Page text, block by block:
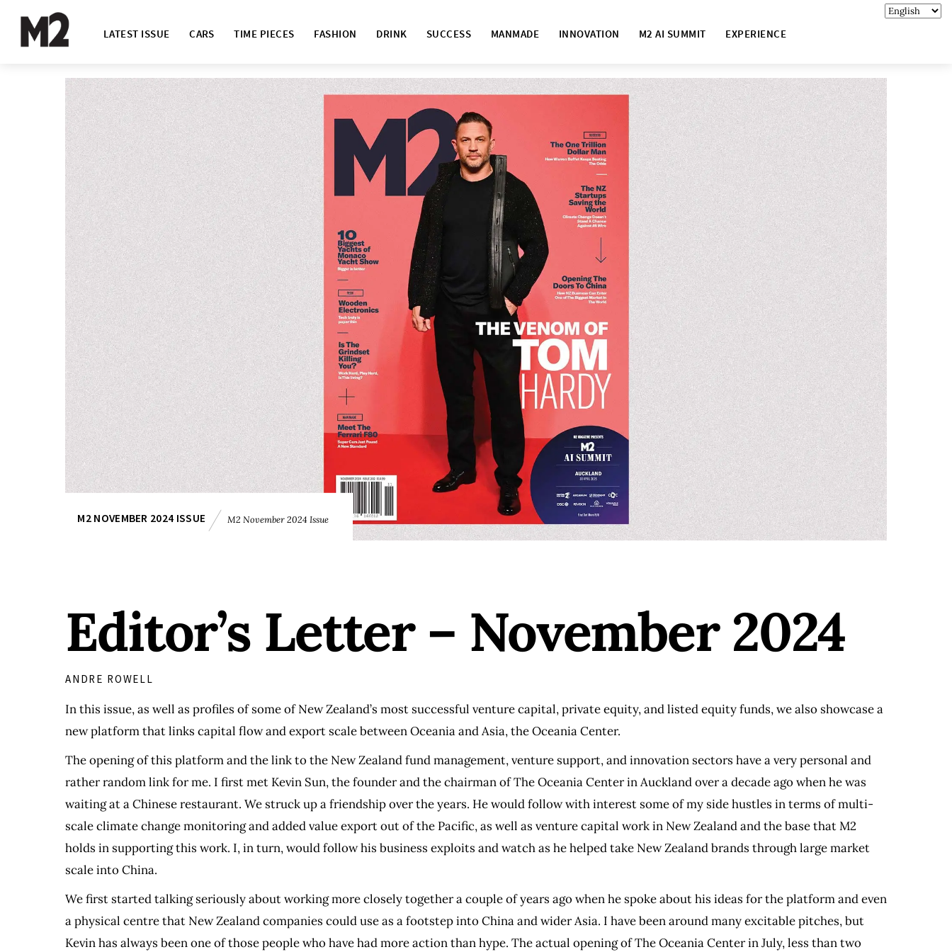
LATEST ISSUE CARS TIME PIECES FASHION DRINK SUCCESS MANMADE INNOVATION M2 AI SUMMIT EXPERIENCE
M2 NOVEMBER 2024 ISSUE M2 November 2024 Issue
Editor’s Letter – November 2024
ANDRE ROWELL
In this issue, as well as profiles of some of New Zealand’s most successful venture capital, private equity, and listed equity funds, we also showcase a
new platform that links capital flow and export scale between Oceania and Asia, the Oceania Center.
The opening of this platform and the link to the New Zealand fund management, venture support, and innovation sectors have a very personal and
rather random link for me. I first met Kevin Sun, the founder and the chairman of The Oceania Center in Auckland over a decade ago when he was
waiting at a Chinese restaurant. We struck up a friendship over the years. He would follow with interest some of my side hustles in terms of multi-
scale climate change monitoring and added value export out of the Pacific, as well as venture capital work in New Zealand and the base that M2
holds in supporting this work. I, in turn, would follow his business exploits and watch as he helped take New Zealand brands through large market
scale into China.
We first started talking seriously about working more closely together a couple of years ago when he spoke about his ideas for the platform and even
a physical centre that New Zealand companies could use as a footstep into China and wider Asia. I have been around many excitable pitches, but
Kevin has always been one of those people who have had more action than hype. The actual opening of The Oceania Center in July, less than two